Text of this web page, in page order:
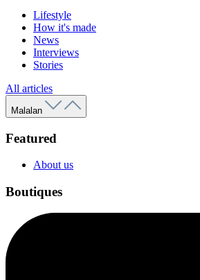
Lifestyle
How it's made
News
Interviews
Stories
All articles
Malalan
Featured
About us
Boutiques